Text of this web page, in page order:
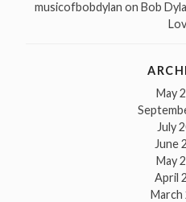
musicofbobdylan on Bob
May
July
June
May
April
March